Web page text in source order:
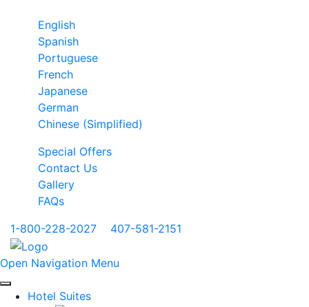
English
Spanish
Portuguese
French
Japanese
German
Chinese (Simplified)
Special Offers
Contact Us
Gallery
FAQs
1-800-228-2027
407-581-2151
Open Navigation Menu
Hotel Suites